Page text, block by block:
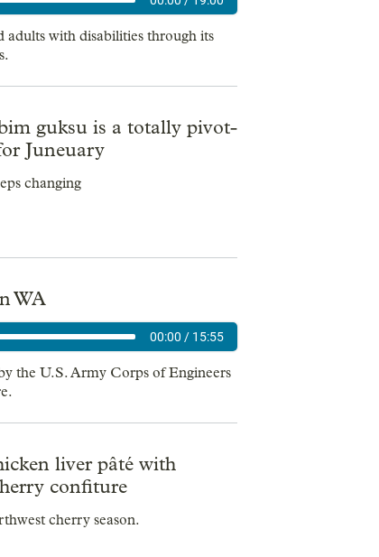
with disabilities through its
guksu is a totally pivot-
Juneuary
changing
WA
00:00 / 15:55
the U.S. Army Corps of Engineers
liver pâté with
confiture
cherry season.